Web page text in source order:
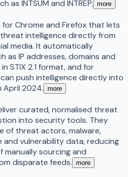
INTSUM and INTREP. more
Chrome and Firefox that lets
intelligence directly from
media. It automatically
as IP addresses, domains and
STIX 2.1 format, and for
push intelligence directly into
April 2024. more
curated, normalised threat
into security tools. They
of threat actors, malware,
vulnerability data, reducing
sourcing and
disparate feeds. more